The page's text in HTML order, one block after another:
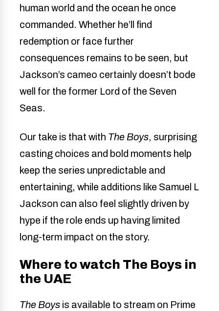
human world and the ocean he once
commanded. Whether he’ll find
redemption or face further
consequences remains to be seen, but
Jackson’s cameo certainly doesn’t bode
well for the former Lord of the Seven
Seas.
Our take is that with The Boys, surprising
casting choices and bold moments help
keep the series unpredictable and
entertaining, while additions like Samuel L
Jackson can also feel slightly driven by
hype if the role ends up having limited
long-term impact on the story.
Where to watch The Boys in
the UAE
The Boys is available to stream on Prime